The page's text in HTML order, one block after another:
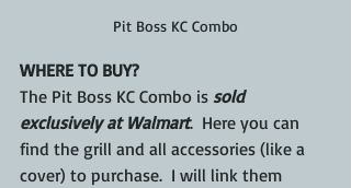
Pit Boss KC Combo
WHERE TO BUY?
The Pit Boss KC Combo is sold
exclusively at Walmart.  Here you can
find the grill and all accessories (like a
cover) to purchase.  I will link them